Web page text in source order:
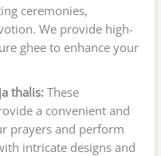
ceremonies,
We provide high-
ghee to enhance your
thalis:These
a convenient and
prayers and perform
intricate designs and